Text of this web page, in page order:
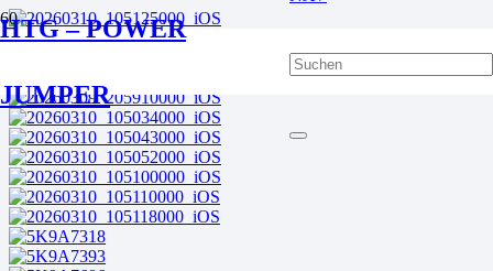
HTG – POWER
JUMPER